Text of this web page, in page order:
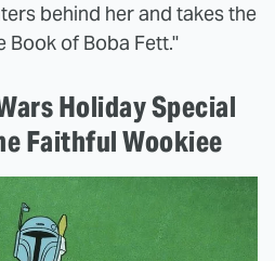
behind her and takes the
Book of Boba Fett."
Holiday Special
Faithful Wookiee